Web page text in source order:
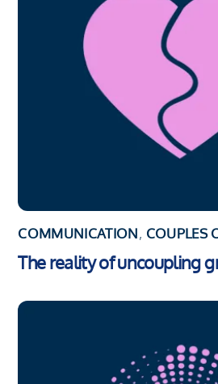
COMMUNICATION, COUPLES
The reality of uncoupling